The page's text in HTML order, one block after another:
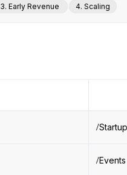
3. Early Revenue 4. Scaling
Events